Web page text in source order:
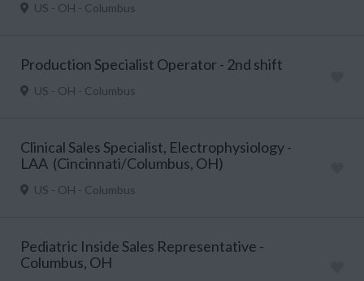
US - OH - Columbus
Production Specialist Operator - 2nd shift
US - OH - Columbus
Clinical Sales Specialist, Electrophysiology -
LAA (Cincinnati/Columbus, OH)
US - OH - Columbus
Pediatric Inside Sales Representative -
Columbus, OH